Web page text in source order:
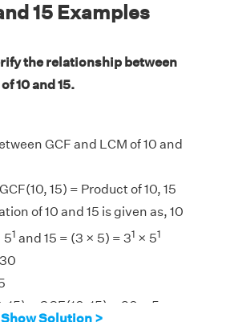
15 Examples
the relationship between
10 and 15.
GCF and LCM of 10 and
15) = Product of 10, 15
of 10 and 15 is given as, 10
51 and 15 = (3 × 5) = 31 × 51
15) × GCF(10, 15) = 30 × 5 =
Show Solution >